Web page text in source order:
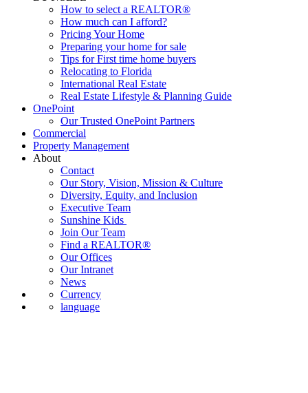
How to select a REALTOR®
How much can I afford?
Pricing Your Home
Preparing your home for sale
Tips for First time home buyers
Relocating to Florida
International Real Estate
Real Estate Lifestyle & Planning Guide
OnePoint
Our Trusted OnePoint Partners
Commercial
Property Management
About
Contact
Our Story, Vision, Mission & Culture
Diversity, Equity, and Inclusion
Executive Team
Sunshine Kids
Join Our Team
Find a REALTOR®
Our Offices
Our Intranet
News
Currency
language